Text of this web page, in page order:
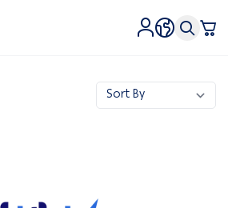
and Electricity